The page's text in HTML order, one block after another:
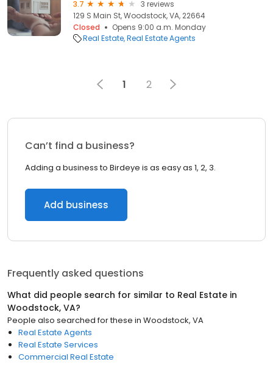
3.7
3 reviews
129 S Main St, Woodstock, VA, 22664
Closed
Opens 9:00 a.m. Monday
Real Estate Real Estate Agents
1 2
Can’t find a business?
Adding a business to Birdeye is as easy as 1, 2, 3.
Add business
Frequently asked questions
What did people search for similar to Real Estate in
Woodstock, VA?
People also searched for these in Woodstock, VA
Real Estate Agents
Real Estate Services
Commercial Real Estate